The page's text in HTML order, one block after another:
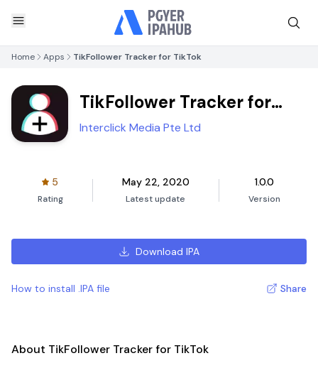
Home Apps TikFollower Tracker for TikTok
TikFollower Tracker for
TikTok
Interclick Media Pte Ltd
5
Rating
May 22, 2020
Latest update
1.0.0
Version
Download IPA
How to install .IPA file Share
About TikFollower Tracker for TikTok